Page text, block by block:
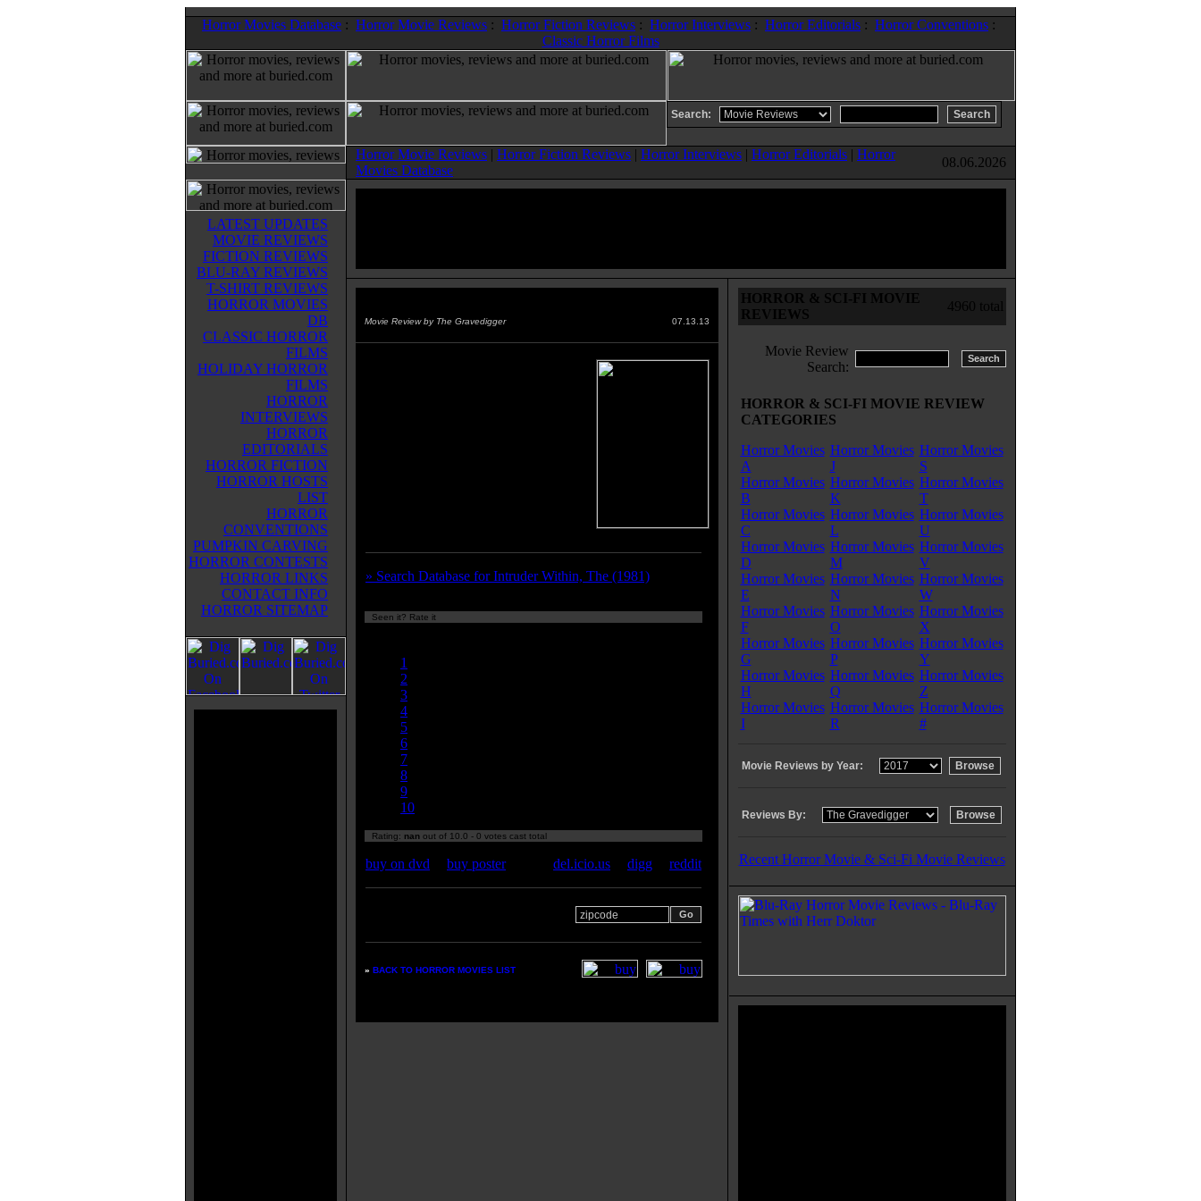
Horror Movies Database : Horror Movie Reviews : Horror Fiction Reviews : Horror Interviews : Horror Editorials : Horror Conventions :
Classic Horror Films
Search:
Horror Movie Reviews | Horror Fiction Reviews | Horror Interviews | Horror Editorials | Horror
Movies Database
08.06.2026
LATEST UPDATES
MOVIE REVIEWS
FICTION REVIEWS
BLU-RAY REVIEWS
T-SHIRT REVIEWS
HORROR MOVIES
DB
CLASSIC HORROR
FILMS
HOLIDAY HORROR
FILMS
HORROR
INTERVIEWS
HORROR
EDITORIALS
HORROR FICTION
HORROR HOSTS
LIST
HORROR
CONVENTIONS
PUMPKIN CARVING
HORROR CONTESTS
HORROR LINKS
CONTACT INFO
HORROR SITEMAP
Movie Review by The Gravedigger 07.13.13
» Search Database for Intruder Within, The (1981)
Seen it? Rate it
1
2
3
4
5
6
7
8
9
10
Rating: nan out of 10.0 - 0 votes cast total
buy on dvd buy poster del.icio.us digg reddit
» BACK TO HORROR MOVIES LIST
HORROR & SCI-FI MOVIE
REVIEWS
4960 total
Movie Review
Search:
HORROR & SCI-FI MOVIE REVIEW
CATEGORIES
Horror Movies
A
Horror Movies
B
Horror Movies
C
Horror Movies
D
Horror Movies
E
Horror Movies
F
Horror Movies
G
Horror Movies
H
Horror Movies
I
Horror Movies
J
Horror Movies
K
Horror Movies
L
Horror Movies
M
Horror Movies
N
Horror Movies
O
Horror Movies
P
Horror Movies
Q
Horror Movies
R
Horror Movies
S
Horror Movies
T
Horror Movies
U
Horror Movies
V
Horror Movies
W
Horror Movies
X
Horror Movies
Y
Horror Movies
Z
Horror Movies
#
Movie Reviews by Year:
Reviews By:
Recent Horror Movie & Sci-Fi Movie Reviews